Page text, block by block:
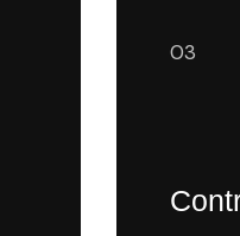
03